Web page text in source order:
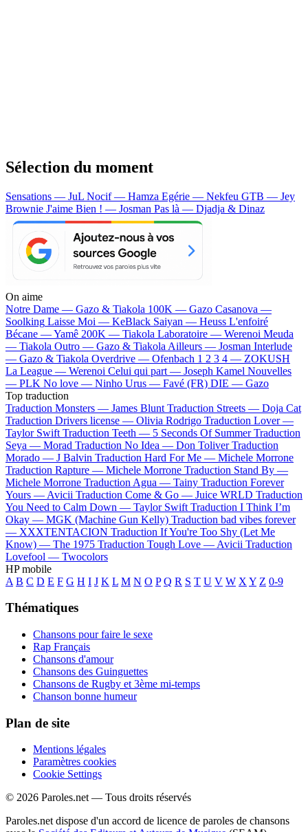
Sélection du moment
Sensations — JuL Nocif — Hamza Egérie — Nekfeu GTB — Jey
Brownie J'aime Bien ! — Josman Pas là — Djadja & Dinaz
On aime
Notre Dame — Gazo & Tiakola 100K — Gazo Casanova —
Soolking Laisse Moi — KeBlack Saiyan — Heuss L'enfoiré
Bécane —Yamê 200K — Tiakola Laboratoire — Werenoi Meuda
— Tiakola Outro — Gazo & Tiakola Ailleurs — Josman Interlude
— Gazo & Tiakola Overdrive — Ofenbach 1 2 3 4 — ZOKUSH
La League — Werenoi Celui qui part — Joseph Kamel Nouvelles
— PLK No love — Ninho Urus — Favé (FR) DIE — Gazo
Top traduction
Traduction Monsters — James Blunt Traduction Streets — Doja Cat
Traduction Drivers license — Olivia Rodrigo Traduction Lover —
Taylor Swift Traduction Teeth — 5 Seconds Of Summer Traduction
Seya — Morad Traduction No Idea — Don Toliver Traduction
Morado — J Balvin Traduction Hard For Me — Michele Morrone
Traduction Rapture — Michele Morrone Traduction Stand By —
Michele Morrone Traduction Agua — Tainy Traduction Forever
Yours — Avicii Traduction Come & Go — Juice WRLD Traduction
You Need to Calm Down — Taylor Swift Traduction I Think I’m
Okay — MGK (Machine Gun Kelly) Traduction bad vibes forever
— XXXTENTACION Traduction If You're Too Shy (Let Me
Know) — The 1975 Traduction Tough Love — Avicii Traduction
Lovefool — Twocolors
HP mobile
A B C D E F G H I J K L M N O P Q R S T U V W X Y Z 0-9
Thématiques
Chansons pour faire le sexe
Rap Français
Chansons d'amour
Chansons des Guinguettes
Chansons de Rugby et 3ème mi-temps
Chanson bonne humeur
Plan de site
Mentions légales
Paramètres cookies
Cookie Settings
© 2026 Paroles.net — Tous droits réservés
Paroles.net dispose d'un accord de licence de paroles de chansons